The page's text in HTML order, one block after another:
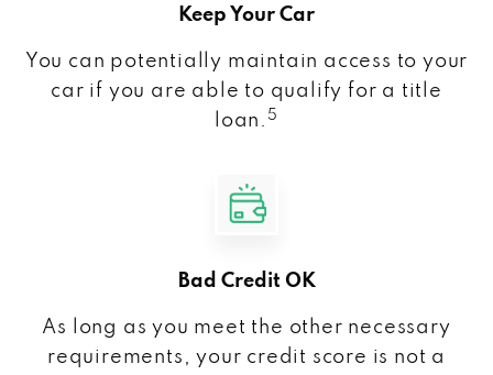
Keep Your Car
You can potentially maintain access to your
car if you are able to qualify for a title
loan. 5
Bad Credit OK
As long as you meet the other necessary
requirements, your credit score is not a